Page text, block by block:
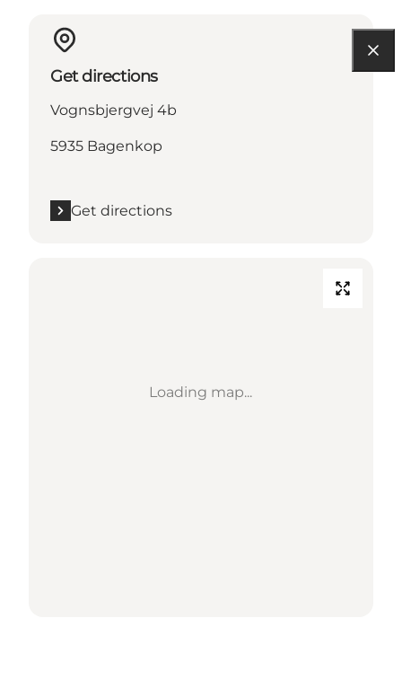
Get directions
Vognsbjergvej 4b
5935 Bagenkop
Get directions
Loading map...